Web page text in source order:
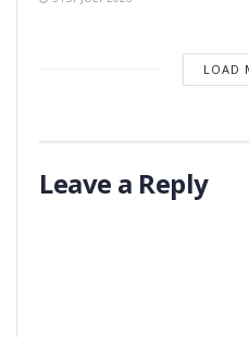
LOAD
Leave a Reply